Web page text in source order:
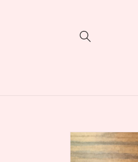
Skip to
product
information